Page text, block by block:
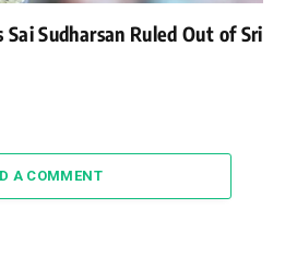
Sudharsan Ruled Out of Sri
A COMMENT